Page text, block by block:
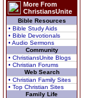
More From
ChristiansUnite
Bible Resources
• Bible Study Aids
• Bible Devotionals
• Audio Sermons
Community
• ChristiansUnite Blogs
• Christian Forums
Web Search
• Christian Family Sites
• Top Christian Sites
Family Life